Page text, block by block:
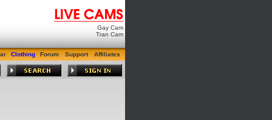
Gay Cam
Tran Cam
Clothing Forum Support Affiliates